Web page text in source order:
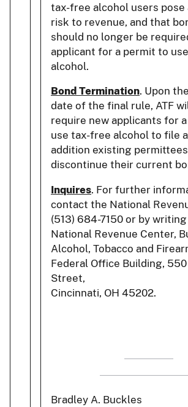
tax-free alcohol users pose
risk to revenue, and that
should no longer be
applicant for a permit to
alcohol.
Bond Termination. Upon
date of the final rule, ATF
require new applicants for
use tax-free alcohol to file
addition existing
discontinue their current
Inquires. For further
contact the National
(513) 684-7150 or by
National Revenue Center,
Alcohol, Tobacco and
Federal Office Building, 550
Street,
Cincinnati, OH 45202.
Bradley A. Buckles